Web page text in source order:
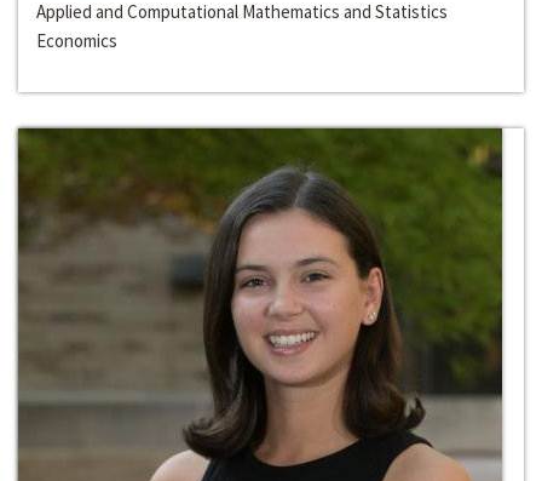
Applied and Computational Mathematics and Statistics
Economics